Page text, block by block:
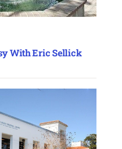
With Eric Sellick